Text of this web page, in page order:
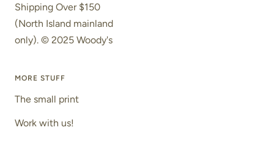
Shipping Over $150
(North Island mainland
only). © 2025 Woody's
MORE STUFF
The small print
Work with us!